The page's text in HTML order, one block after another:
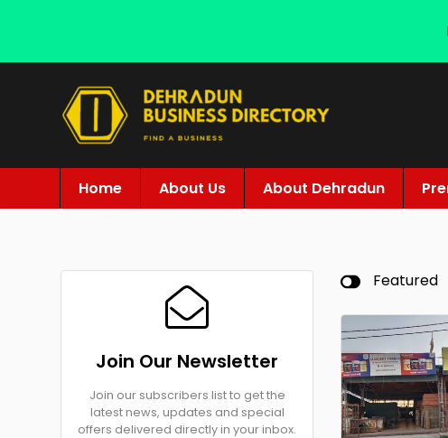
Home About Us About Dehradun
Join Our Newsletter
Join our subscribers list to get the
latest news, updates and special
offers delivered directly in your inbox.
Featured